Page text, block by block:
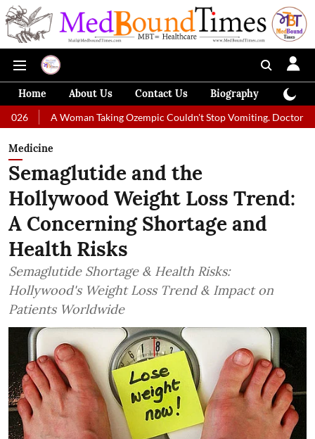
Home About Us Contact Us Biography
Woman Taking Ozempic Couldn't Stop Vomiting. Doctors Prescribed
Medicine
Semaglutide and the
Hollywood Weight Loss Trend:
A Concerning Shortage and
Health Risks
Semaglutide Shortage & Health Risks:
Hollywood's Weight Loss Trend & Impact on
Patients Worldwide